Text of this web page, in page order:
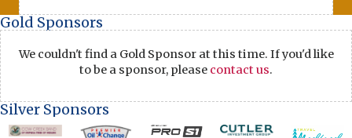
Gold Sponsors
We couldn't find a Gold Sponsor at this time. If you'd like
to be a sponsor, please contact us.
Silver Sponsors